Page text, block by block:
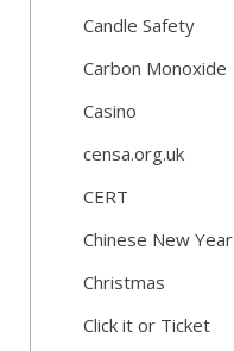
Candle Safety
Carbon Monoxide
Casino
censa.org.uk
CERT
Chinese New Year
Christmas
Click it or Ticket